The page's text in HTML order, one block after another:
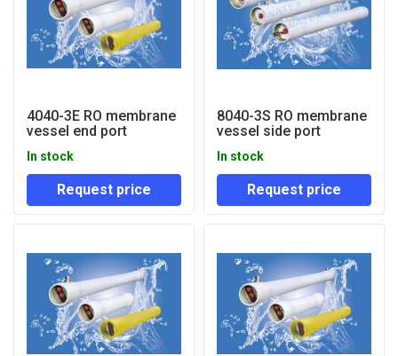
4040-3E RO membrane
vessel end port
In stock
Request price
8040-3S RO membrane
vessel side port
In stock
Request price